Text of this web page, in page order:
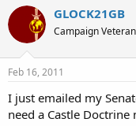
GLOCK21GB
Campaign Veteran
Feb 16, 2011
I just emailed my
need a Castle